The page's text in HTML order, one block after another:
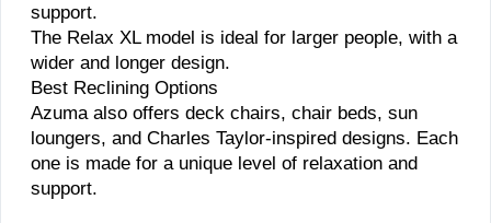
support.
The Relax XL model is ideal for larger people, with a
wider and longer design.
Best Reclining Options
Azuma also offers deck chairs, chair beds, sun
loungers, and Charles Taylor-inspired designs. Each
one is made for a unique level of relaxation and
support.